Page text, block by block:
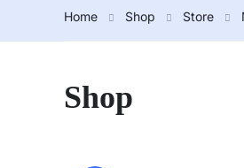
Home Shop Store
Shop